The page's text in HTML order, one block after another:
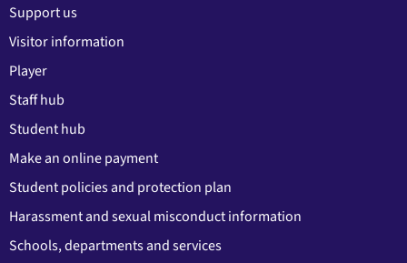
Support us
Visitor information
Player
Staff hub
Student hub
Make an online payment
Student policies and protection plan
Harassment and sexual misconduct information
Schools, departments and services